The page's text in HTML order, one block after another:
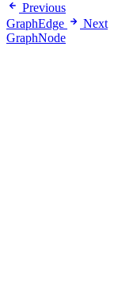
Previous
GraphEdge
Next
GraphNode